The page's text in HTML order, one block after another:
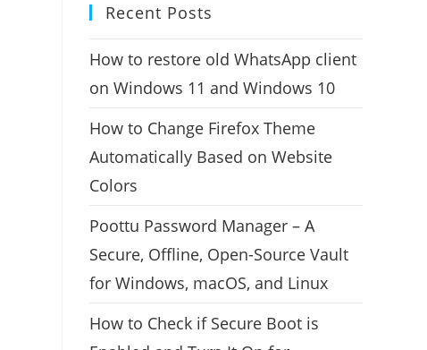
Recent Posts
How to restore old WhatsApp client
on Windows 11 and Windows 10
How to Change Firefox Theme
Automatically Based on Website
Colors
Poottu Password Manager – A
Secure, Offline, Open-Source Vault
for Windows, macOS, and Linux
How to Check if Secure Boot is